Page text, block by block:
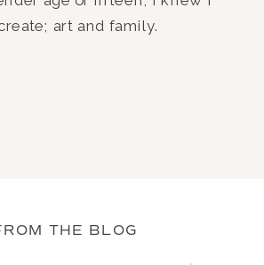
art and family.
THE BLOG